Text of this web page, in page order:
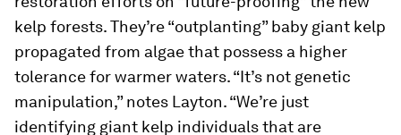
kelp forests. They’re “outplanting” baby giant kelp
propagated from algae that possess a higher
tolerance for warmer waters. “It’s not genetic
manipulation,” notes Layton. “We’re just
identifying giant kelp individuals that are